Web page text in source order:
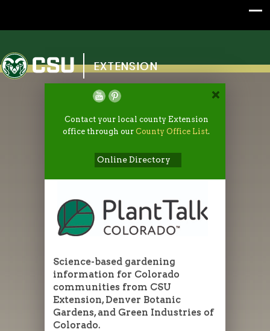
Colorado State University
EXTENSION
Contact your local county Extension
office through ourCounty Office List.
Online Directory
Science-based gardening
information for Colorado
communities from CSU
Extension, Denver Botanic
Gardens, and Green Industries of
Colorado.